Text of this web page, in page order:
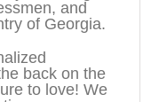
and
of Georgia.
back on the
to love! We